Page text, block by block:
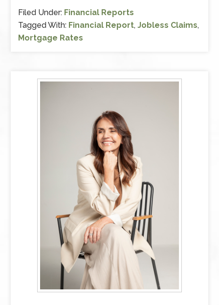
Filed Under: Financial Reports
Tagged With: Financial Report,Jobless Claims,
Mortgage Rates